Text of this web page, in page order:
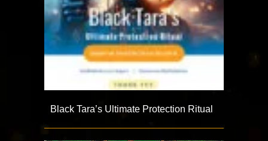
Black Tara’s Ultimate Protection Ritual